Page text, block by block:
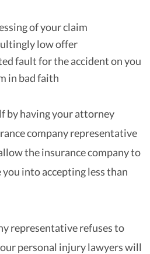
of your claim
low offer
fault for the accident on you
in bad faith
by having your attorney
company representative
the insurance company to
into accepting less than
representative refuses to
personal injury lawyers will